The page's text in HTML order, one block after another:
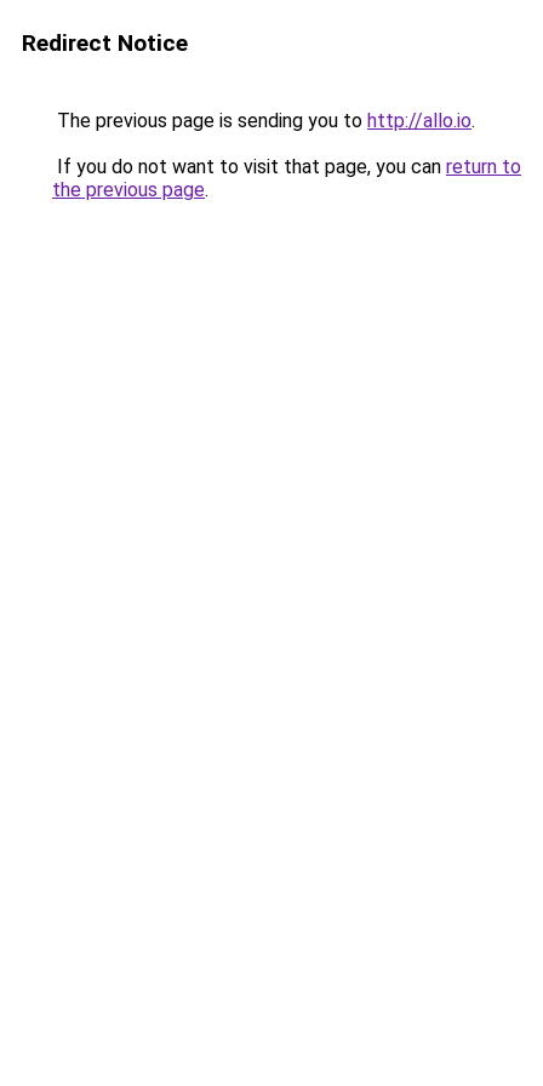
Redirect Notice
The previous page is sending you to http://allo.io.
If you do not want to visit that page, you can return to
the previous page.